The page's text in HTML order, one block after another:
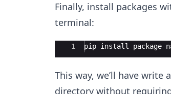
Finally, install packages
terminal:
Ace Editor
1 pip install package-
This way, we’ll have write
directory without